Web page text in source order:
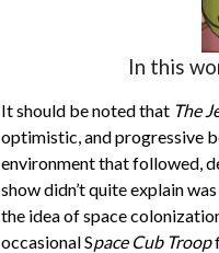
In this
It should be noted that The
optimistic, and progressive
environment that followed,
show didn’t quite explain
the idea of space
occasional Space Cub Troop